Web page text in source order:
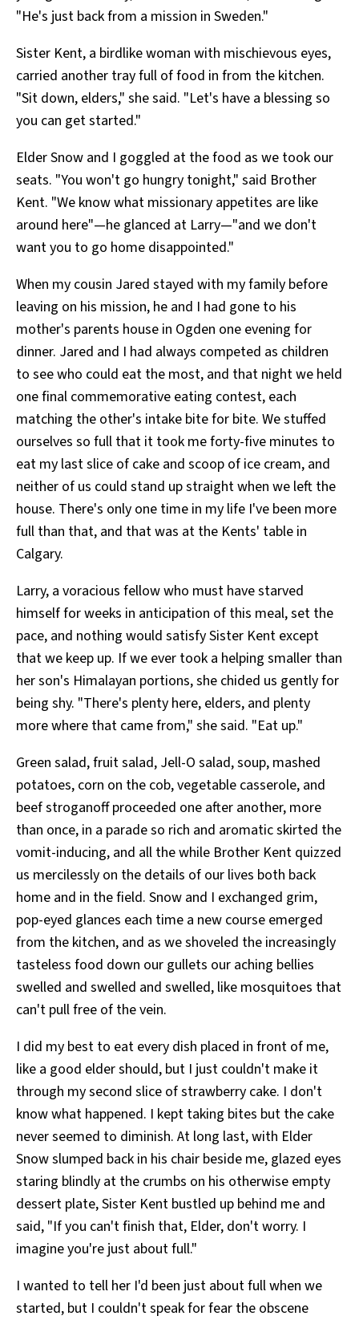
"He's just back from a mission in Sweden."
Sister Kent, a birdlike woman with mischievous eyes,
carried another tray full of food in from the kitchen.
"Sit down, elders," she said. "Let's have a blessing so
you can get started."
Elder Snow and I goggled at the food as we took our
seats. "You won't go hungry tonight," said Brother
Kent. "We know what missionary appetites are like
around here"—he glanced at Larry—"and we don't
want you to go home disappointed."
When my cousin Jared stayed with my family before
leaving on his mission, he and I had gone to his
mother's parents house in Ogden one evening for
dinner. Jared and I had always competed as children
to see who could eat the most, and that night we held
one final commemorative eating contest, each
matching the other's intake bite for bite. We stuffed
ourselves so full that it took me forty-five minutes to
eat my last slice of cake and scoop of ice cream, and
neither of us could stand up straight when we left the
house. There's only one time in my life I've been more
full than that, and that was at the Kents' table in
Calgary.
Larry, a voracious fellow who must have starved
himself for weeks in anticipation of this meal, set the
pace, and nothing would satisfy Sister Kent except
that we keep up. If we ever took a helping smaller than
her son's Himalayan portions, she chided us gently for
being shy. "There's plenty here, elders, and plenty
more where that came from," she said. "Eat up."
Green salad, fruit salad, Jell-O salad, soup, mashed
potatoes, corn on the cob, vegetable casserole, and
beef stroganoff proceeded one after another, more
than once, in a parade so rich and aromatic skirted the
vomit-inducing, and all the while Brother Kent quizzed
us mercilessly on the details of our lives both back
home and in the field. Snow and I exchanged grim,
pop-eyed glances each time a new course emerged
from the kitchen, and as we shoveled the increasingly
tasteless food down our gullets our aching bellies
swelled and swelled and swelled, like mosquitoes that
can't pull free of the vein.
I did my best to eat every dish placed in front of me,
like a good elder should, but I just couldn't make it
through my second slice of strawberry cake. I don't
know what happened. I kept taking bites but the cake
never seemed to diminish. At long last, with Elder
Snow slumped back in his chair beside me, glazed eyes
staring blindly at the crumbs on his otherwise empty
dessert plate, Sister Kent bustled up behind me and
said, "If you can't finish that, Elder, don't worry. I
imagine you're just about full."
I wanted to tell her I'd been just about full when we
started, but I couldn't speak for fear the obscene